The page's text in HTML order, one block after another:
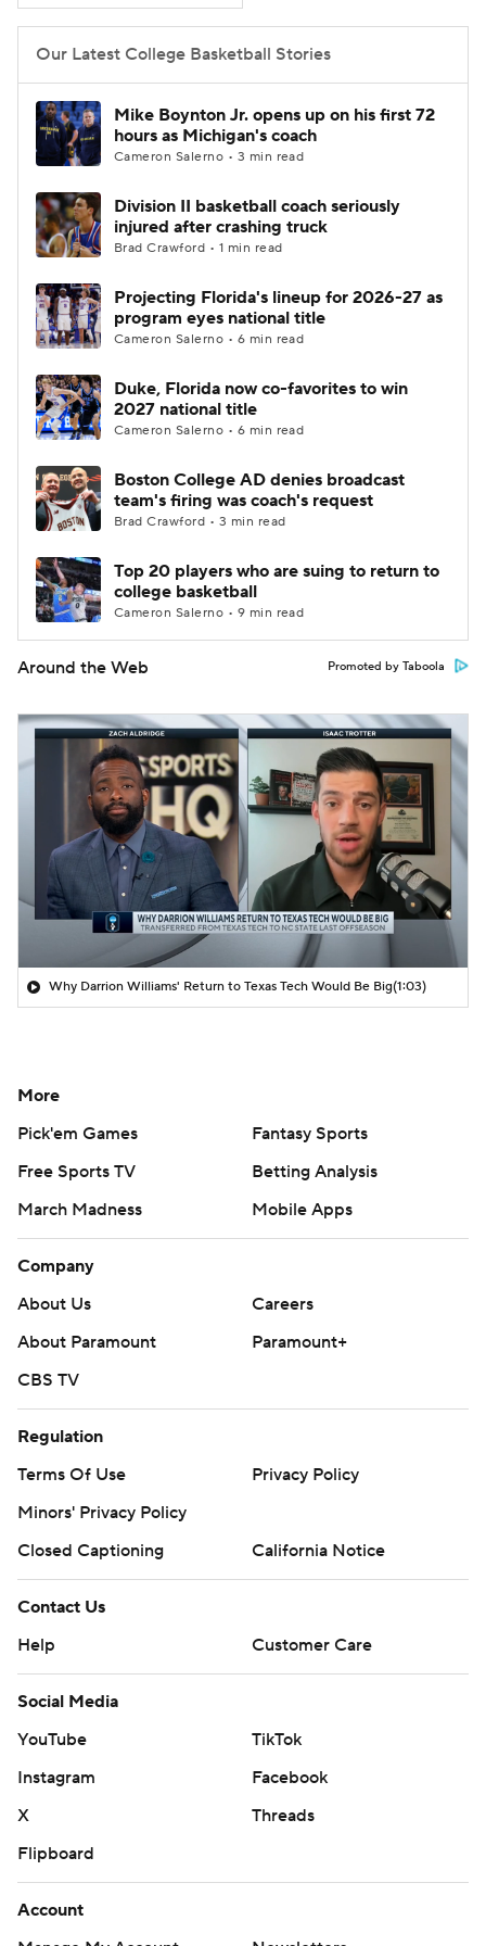
Women's BB NBA Draft
Prospect Rankings
2026 Top Classes CBS Sports Classic
College Shop
Our Latest College Basketball Stories
Mike Boynton Jr. opens up on his first 72
hours as Michigan's coach
Cameron Salerno • 3 min read
Division II basketball coach seriously
injured after crashing truck
Brad Crawford • 1 min read
Projecting Florida's lineup for 2026-27 as
program eyes national title
Cameron Salerno • 6 min read
Duke, Florida now co-favorites to win
2027 national title
Cameron Salerno • 6 min read
Boston College AD denies broadcast
team's firing was coach's request
Brad Crawford • 3 min read
Top 20 players who are suing to return to
college basketball
Cameron Salerno • 9 min read
Around the Web Promoted by Taboola
Why Darrion Williams' Return to Texas Tech Would Be Big(1:03)
More
Pick'em Games
Fantasy Sports
Free Sports TV
Betting Analysis
March Madness
Mobile Apps
Company
About Us
Careers
About Paramount
Paramount+
CBS TV
Regulation
Terms Of Use
Privacy Policy
Minors' Privacy Policy
Closed Captioning
California Notice
Contact Us
Help
Customer Care
Social Media
YouTube
TikTok
Instagram
Facebook
X
Threads
Flipboard
Account